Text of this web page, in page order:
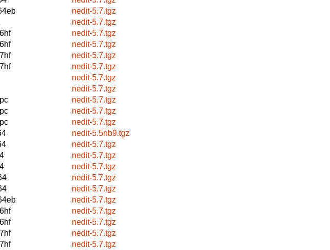
nedit-5.7.tgz
nedit-5.7.tgz
nedit-5.7.tgz
nedit-5.7.tgz
nedit-5.7.tgz
nedit-5.7.tgz
nedit-5.7.tgz
nedit-5.7.tgz
nedit-5.7.tgz
nedit-5.7.tgz
nedit-5.7.tgz
nedit-5.5nb9.tgz
nedit-5.7.tgz
nedit-5.7.tgz
nedit-5.7.tgz
nedit-5.7.tgz
nedit-5.7.tgz
nedit-5.7.tgz
nedit-5.7.tgz
nedit-5.7.tgz
nedit-5.7.tgz
nedit-5.7.tgz